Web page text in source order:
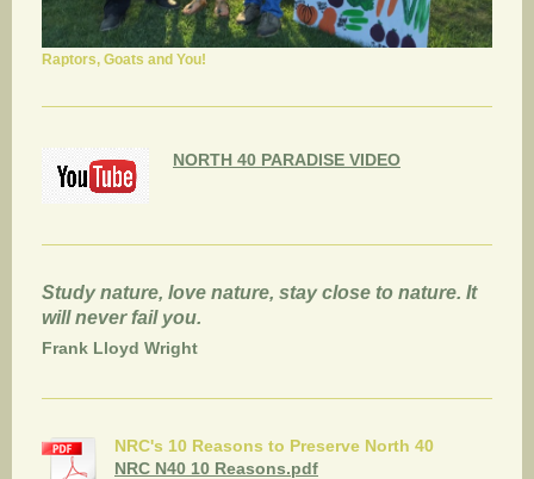
Raptors, Goats and You!
NORTH 40 PARADISE VIDEO
Study nature, love nature, stay close to nature. It
will never fail you.
Frank Lloyd Wright
NRC's 10 Reasons to Preserve North 40
NRC N40 10 Reasons.pdf